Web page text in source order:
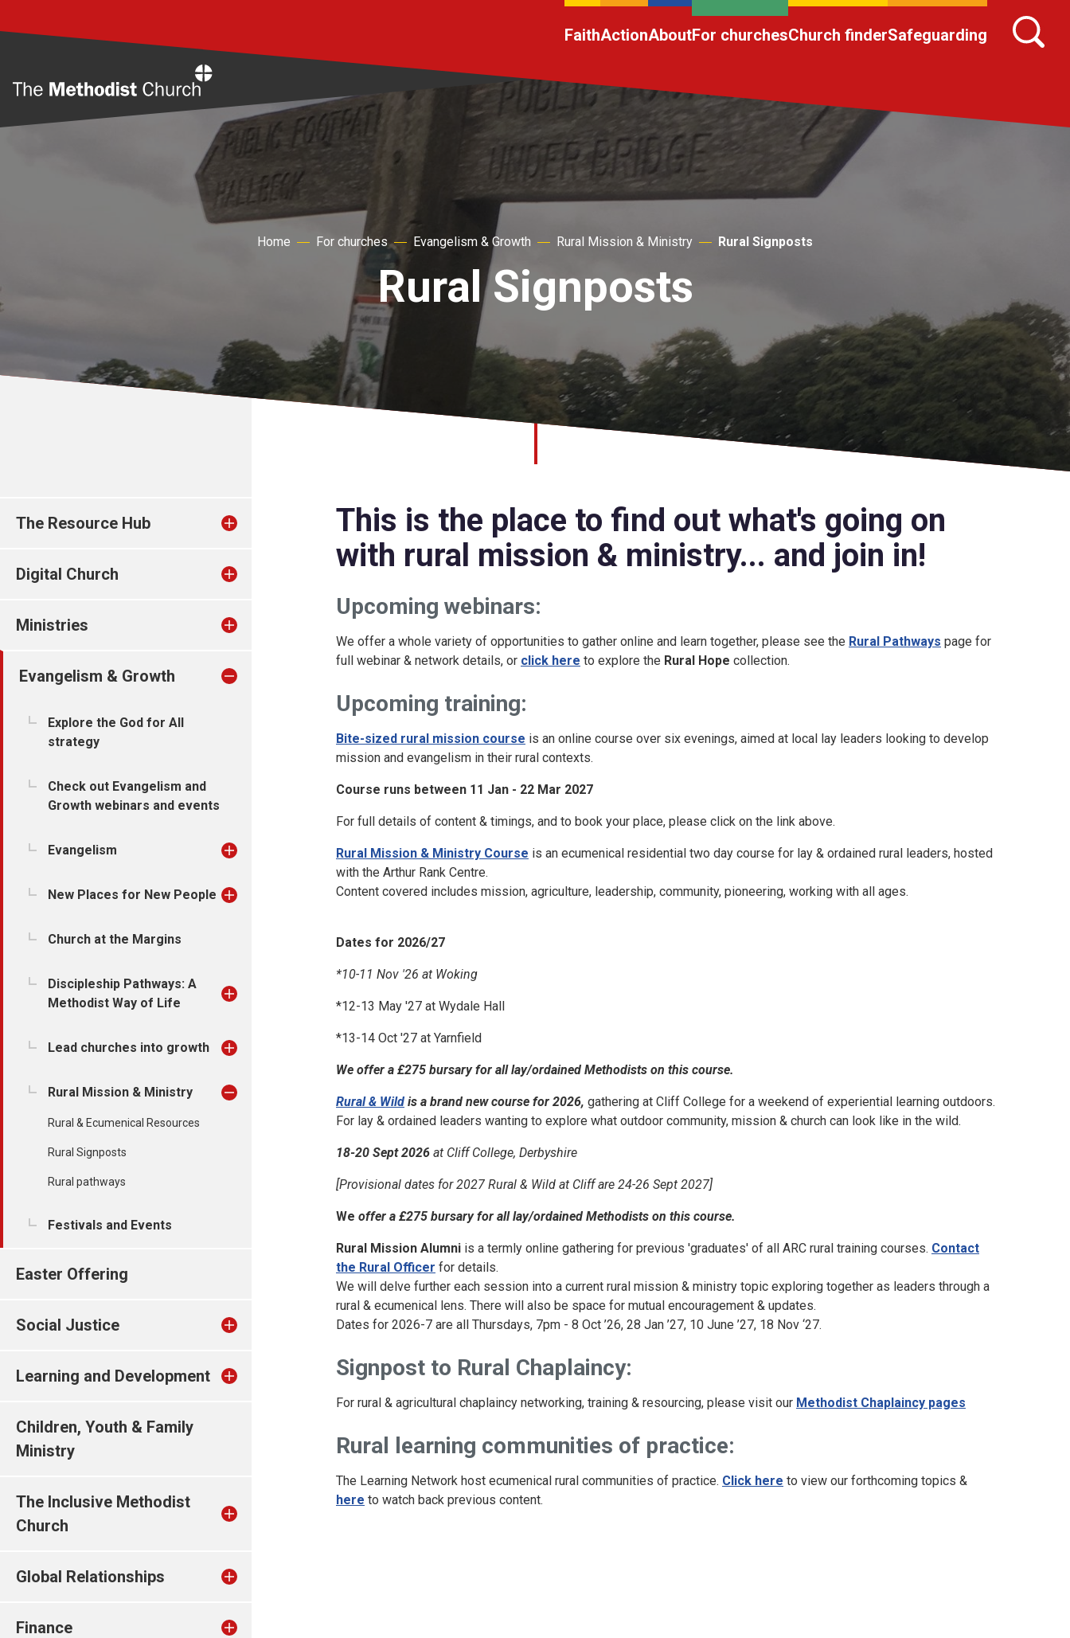
FaithActionAboutFor churchesChurch finderSafeguarding
Home For churches Evangelism & Growth Rural Mission & Ministry Rural Signposts
Rural Signposts
The Resource Hub
Digital Church
Ministries
Evangelism & Growth
Explore the God for All
strategy
Check out Evangelism and
Growth webinars and events
Evangelism
New Places for New People
Church at the Margins
Discipleship Pathways: A
Methodist Way of Life
Lead churches into growth
Rural Mission & Ministry
Rural & Ecumenical Resources
Rural Signposts
Rural pathways
Festivals and Events
Easter Offering
Social Justice
Learning and Development
Children, Youth & Family
Ministry
The Inclusive Methodist
Church
Global Relationships
Finance
This is the place to find out what's going on
with rural mission & ministry... and join in!
Upcoming webinars:
We offer a whole variety of opportunities to gather online and learn together, please see the Rural Pathways page for
full webinar & network details, or click here to explore the Rural Hope collection.
Upcoming training:
Bite-sized rural mission course is an online course over six evenings, aimed at local lay leaders looking to develop
mission and evangelism in their rural contexts.
Course runs between 11 Jan - 22 Mar 2027
For full details of content & timings, and to book your place, please click on the link above.
Rural Mission & Ministry Course is an ecumenical residential two day course for lay & ordained rural leaders, hosted
with the Arthur Rank Centre.
Content covered includes mission, agriculture, leadership, community, pioneering, working with all ages.
Dates for 2026/27
*10-11 Nov '26 at Woking
*12-13 May '27 at Wydale Hall
*13-14 Oct '27 at Yarnfield
We offer a £275 bursary for all lay/ordained Methodists on this course.
Rural & Wild is a brand new course for 2026, gathering at Cliff College for a weekend of experiential learning outdoors.
For lay & ordained leaders wanting to explore what outdoor community, mission & church can look like in the wild.
18-20 Sept 2026 at Cliff College, Derbyshire
[Provisional dates for 2027 Rural & Wild at Cliff are 24-26 Sept 2027]
We offer a £275 bursary for all lay/ordained Methodists on this course.
Rural Mission Alumni is a termly online gathering for previous 'graduates' of all ARC rural training courses. Contact
the Rural Officer for details.
We will delve further each session into a current rural mission & ministry topic exploring together as leaders through a
rural & ecumenical lens. There will also be space for mutual encouragement & updates.
Dates for 2026-7 are all Thursdays, 7pm - 8 Oct ’26, 28 Jan ’27, 10 June ’27, 18 Nov ‘27.
Signpost to Rural Chaplaincy:
For rural & agricultural chaplaincy networking, training & resourcing, please visit our Methodist Chaplaincy pages
Rural learning communities of practice:
The Learning Network host ecumenical rural communities of practice. Click here to view our forthcoming topics &
here to watch back previous content.